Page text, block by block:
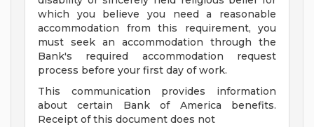
which you believe you need a reasonable
accommodation from this requirement, you
must seek an accommodation through the
Bank's required accommodation request
process before your first day of work.
This communication provides information
about certain Bank of America benefits.
Receipt of this document does not